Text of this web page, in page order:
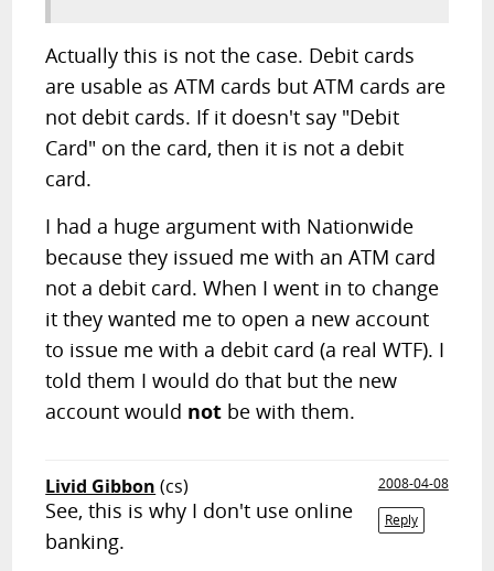
Actually this is not the case. Debit cards
are usable as ATM cards but ATM cards are
not debit cards. If it doesn't say "Debit
Card" on the card, then it is not a debit
card.
I had a huge argument with Nationwide
because they issued me with an ATM card
not a debit card. When I went in to change
it they wanted me to open a new account
to issue me with a debit card (a real WTF). I
told them I would do that but the new
account would not be with them.
Livid Gibbon (cs)
2008-04-08
Reply
See, this is why I don't use online
banking.